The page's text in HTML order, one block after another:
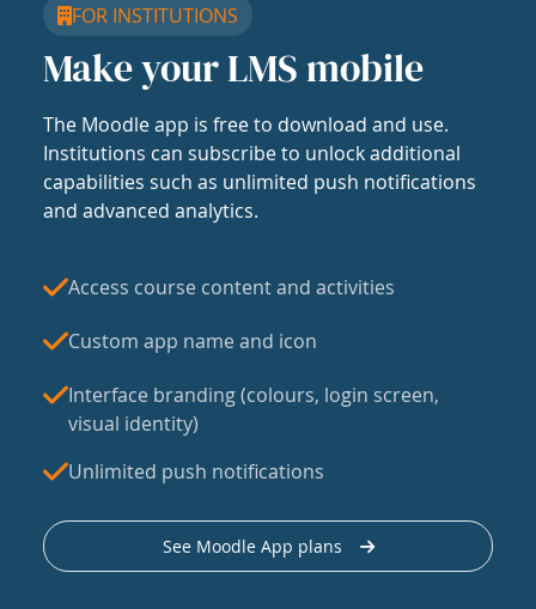
FOR INSTITUTIONS
Make your LMS mobile
The Moodle app is free to download and use.
Institutions can subscribe to unlock additional
capabilities such as unlimited push notifications
and advanced analytics.
Access course content and activities
Custom app name and icon
Interface branding (colours, login screen,
visual identity)
Unlimited push notifications
See Moodle App plans